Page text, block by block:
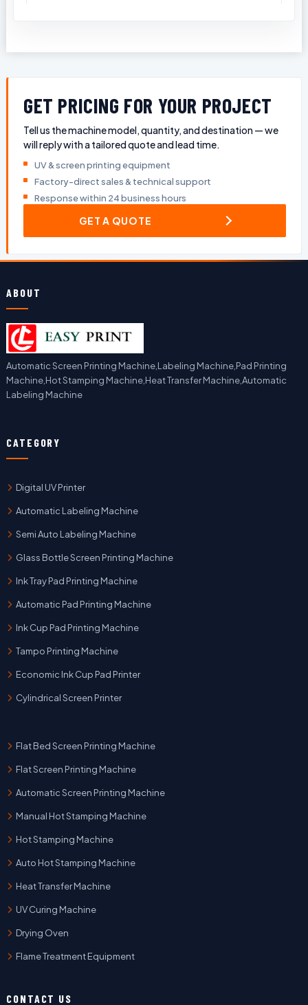
GET PRICING FOR YOUR PROJECT
Tell us the machine model, quantity, and destination — we
will reply with a tailored quote and lead time.
UV & screen printing equipment
Factory-direct sales & technical support
Response within 24 business hours
GET A QUOTE
ABOUT
Automatic Screen Printing Machine,Labeling Machine,Pad Printing
Machine,Hot Stamping Machine,Heat Transfer Machine,Automatic
Labeling Machine
CATEGORY
Digital UV Printer
Automatic Labeling Machine
Semi Auto Labeling Machine
Glass Bottle Screen Printing Machine
Ink Tray Pad Printing Machine
Automatic Pad Printing Machine
Ink Cup Pad Printing Machine
Tampo Printing Machine
Economic Ink Cup Pad Printer
Cylindrical Screen Printer
Flat Bed Screen Printing Machine
Flat Screen Printing Machine
Automatic Screen Printing Machine
Manual Hot Stamping Machine
Hot Stamping Machine
Auto Hot Stamping Machine
Heat Transfer Machine
UV Curing Machine
Drying Oven
Flame Treatment Equipment
CONTACT US